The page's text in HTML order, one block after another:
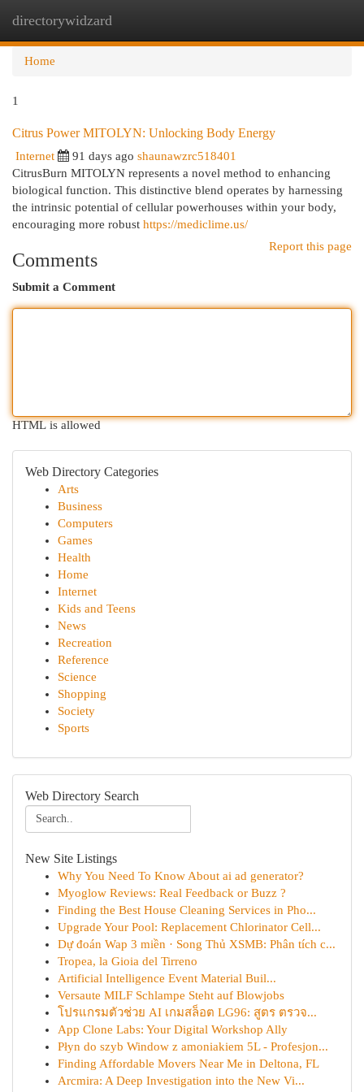
directorywidzard
Home
1
Citrus Power MITOLYN: Unlocking Body Energy
Internet 91 days ago shaunawzrc518401
CitrusBurn MITOLYN represents a novel method to enhancing
biological function. This distinctive blend operates by harnessing
the intrinsic potential of cellular powerhouses within your body,
encouraging more robust https://mediclime.us/
Report this page
Comments
Submit a Comment
HTML is allowed
Web Directory Categories
Arts
Business
Computers
Games
Health
Home
Internet
Kids and Teens
News
Recreation
Reference
Science
Shopping
Society
Sports
Web Directory Search
New Site Listings
Why You Need To Know About ai ad generator?
Myoglow Reviews: Real Feedback or Buzz ?
Finding the Best House Cleaning Services in Pho...
Upgrade Your Pool: Replacement Chlorinator Cell...
Dự đoán Wap 3 miền · Song Thủ XSMB: Phân tích c...
Tropea, la Gioia del Tirreno
Artificial Intelligence Event Material Buil...
Versaute MILF Schlampe Steht auf Blowjobs
โปรแกรมตัวช่วย AI เกมสล็อต LG96: สูตร ตรวจ...
App Clone Labs: Your Digital Workshop Ally
Płyn do szyb Window z amoniakiem 5L - Profesjon...
Finding Affordable Movers Near Me in Deltona, FL
Arcmira: A Deep Investigation into the New Vi...